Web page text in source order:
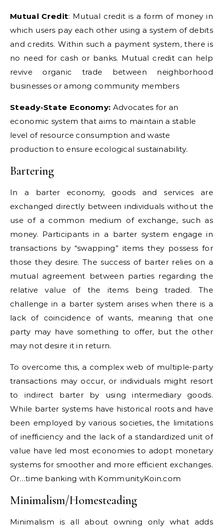
Mutual Credit: Mutual credit is a form of money in
which users pay each other using a system of debits
and credits. Within such a payment system, there is
no need for cash or banks. Mutual credit can help
revive organic trade between neighborhood
businesses or among community members
Steady-State Economy: Advocates for an
economic system that aims to maintain a stable
level of resource consumption and waste
production to ensure ecological sustainability.
Bartering
In a barter economy, goods and services are
exchanged directly between individuals without the
use of a common medium of exchange, such as
money. Participants in a barter system engage in
transactions by “swapping” items they possess for
those they desire. The success of barter relies on a
mutual agreement between parties regarding the
relative value of the items being traded. The
challenge in a barter system arises when there is a
lack of coincidence of wants, meaning that one
party may have something to offer, but the other
may not desire it in return.
To overcome this, a complex web of multiple-party
transactions may occur, or individuals might resort
to indirect barter by using intermediary goods.
While barter systems have historical roots and have
been employed by various societies, the limitations
of inefficiency and the lack of a standardized unit of
value have led most economies to adopt monetary
systems for smoother and more efficient exchanges.
Or…time banking with KommunityKoin.com
Minimalism/Homesteading
Minimalism is all about owning only what adds